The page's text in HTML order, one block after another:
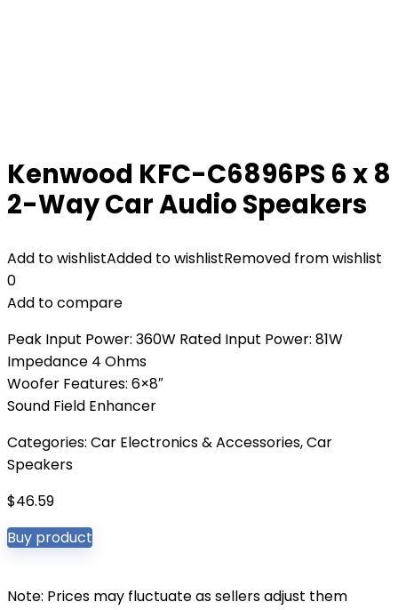
Kenwood KFC-C6896PS 6 x 8
2-Way Car Audio Speakers
Add to wishlistAdded to wishlistRemoved from wishlist
0
Add to compare
Peak Input Power: 360W Rated Input Power: 81W
Impedance 4 Ohms
Woofer Features: 6×8″
Sound Field Enhancer
Categories: Car Electronics & Accessories,Car
Speakers
$46.59
Buy product
Note: Prices may fluctuate as sellers adjust them